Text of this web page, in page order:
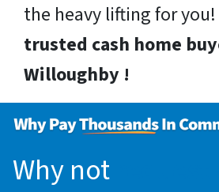
the heavy lifting for you!
trusted cash home
Willoughby !
Why not